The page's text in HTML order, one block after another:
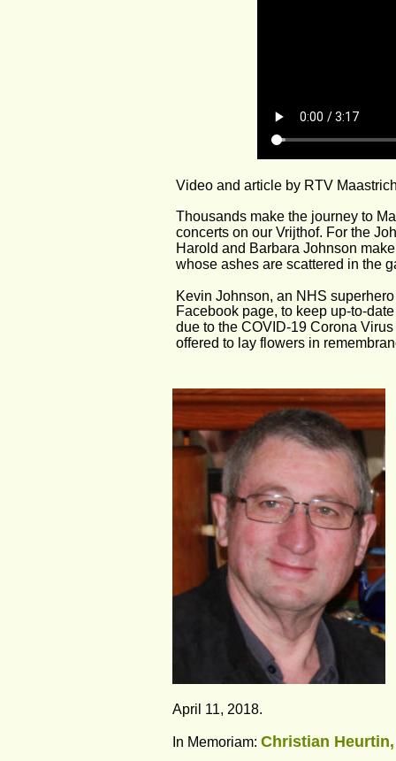
April 11, 2018.
In Memoriam: Christian
Video and article by RTV
Thousands make the journey to
concerts on our Vrijthof. For the
Harold and Barbara Johnson
whose ashes are scattered in the
Kevin Johnson, an NHS
Facebook page, to keep up-to-
due to the COVID-19 Corona
offered to lay flowers in